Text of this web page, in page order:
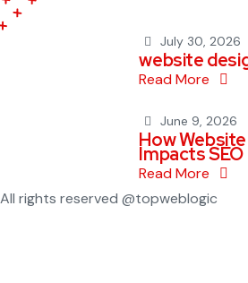
July 30, 2026
website
Read More
June 9, 2026
How
Impacts
Read More
All rights reserved @topweblogic